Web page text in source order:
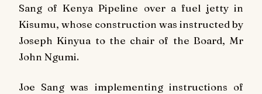
Sang of Kenya Pipeline over a fuel jetty in
Kisumu, whose construction was instructed by
Joseph Kinyua to the chair of the Board, Mr
John Ngumi.
Joe Sang was implementing instructions of